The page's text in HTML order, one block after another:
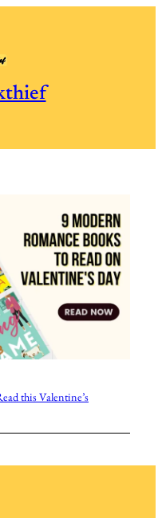
this Valentine’s